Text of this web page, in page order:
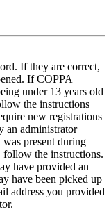
If they are correct,
If COPPA
under 13 years old
the instructions
new registrations
an administrator
present during
follow the instructions.
have provided an
have been picked up
address you provided